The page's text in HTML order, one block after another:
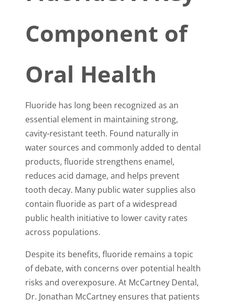
Component of
Oral Health
Fluoride has long been recognized as an
essential element in maintaining strong,
cavity-resistant teeth. Found naturally in
water sources and commonly added to dental
products, fluoride strengthens enamel,
reduces acid damage, and helps prevent
tooth decay. Many public water supplies also
contain fluoride as part of a widespread
public health initiative to lower cavity rates
across populations.
Despite its benefits, fluoride remains a topic
of debate, with concerns over potential health
risks and overexposure. At McCartney Dental,
Dr. Jonathan McCartney ensures that patients